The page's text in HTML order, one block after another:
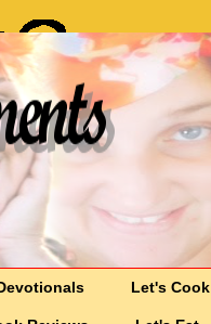
Let's Cook